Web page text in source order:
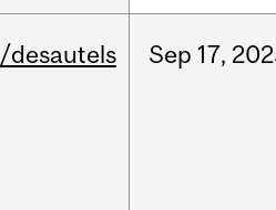
/desautels Sep 17,